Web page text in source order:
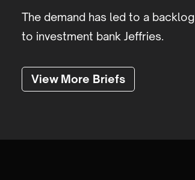
The demand has led to a
to investment bank Jeffries.
View More Briefs